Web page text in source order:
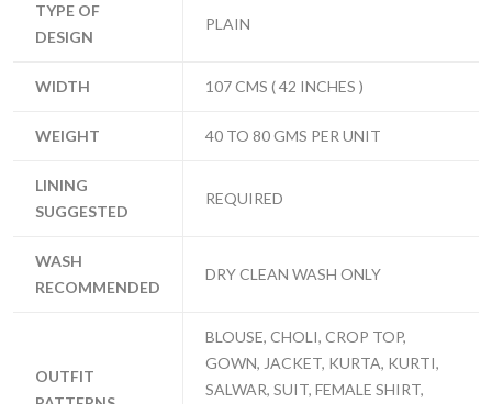
TYPE OF
DESIGN
PLAIN
WIDTH 107 CMS ( 42 INCHES )
WEIGHT 40 TO 80 GMS PER UNIT
LINING
SUGGESTED
REQUIRED
WASH
RECOMMENDED
DRY CLEAN WASH ONLY
OUTFIT
BLOUSE, CHOLI, CROP TOP,
GOWN, JACKET, KURTA, KURTI,
SALWAR, SUIT, FEMALE SHIRT,